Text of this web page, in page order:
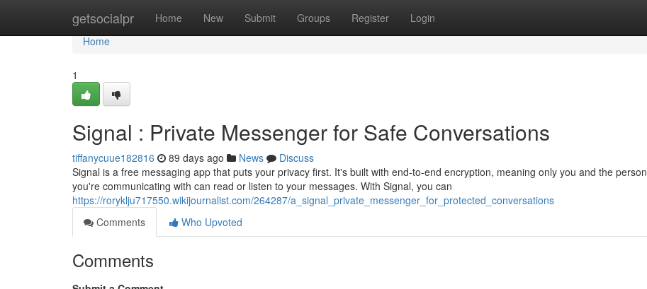
getsocialpr Home New Submit Groups Register Login
Home
Home
1
Signal : Private Messenger for Safe Conversations
tiffanycuue182816 89 days ago News
Discuss
Signal is a free messaging app that puts your privacy first. It's built with end-to-end encryption, meaning only you and the person
you're communicating with can read or listen to your messages. With Signal, you can
https://roryklju717550.wikijournalist.com/264287/a_signal_private_messenger_for_protected_conversations
Comments
Who Upvoted
Comments